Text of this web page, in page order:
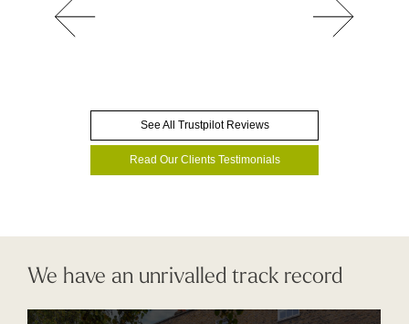
See All Trustpilot Reviews
Read Our Clients Testimonials
We have an unrivalled track record